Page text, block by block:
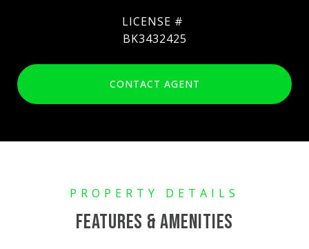
BK3432425
CONTACT AGENT
FEATURES & AMENITIES